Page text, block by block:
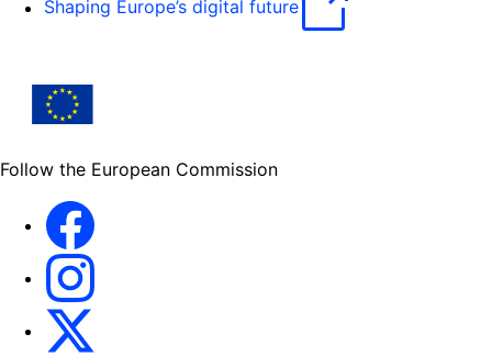
Shaping Europe’s digital future
Follow the European Commission